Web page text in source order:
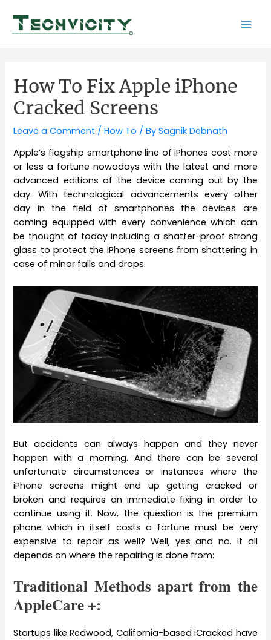
content
How To Fix Apple iPhone
Cracked Screens
Leave a Comment /How To / BySagnik Debnath
Apple’s flagship smartphone line of iPhones cost more
or less a fortune nowadays with the latest and more
advanced editions of the device coming out by the
day. With technological advancements every other
day in the field of smartphones the devices are
coming equipped with every convenience which can
be thought of today including a shatter-proof strong
glass to protect the iPhone screens from shattering in
case of minor falls and drops.
But accidents can always happen and they never
happen with a morning. And there can be several
unfortunate circumstances or instances where the
iPhone screens might end up getting cracked or
broken and requires an immediate fixing in order to
continue using it. Now, the question is the premium
phone which in itself costs a fortune must be very
expensive to repair as well? Well, yes and no. It all
depends on where the repairing is done from:
Traditional Methods apart from the
AppleCare +:
Startups like Redwood, California-based iCracked have